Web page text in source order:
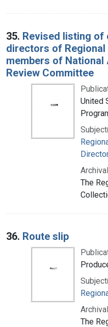
35. Revised listing
directors of
members of
Review Committee
United
The
36. Route slip
The